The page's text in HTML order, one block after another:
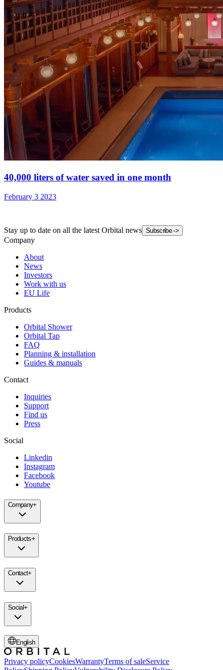
40,000 liters of water saved in one month
February 3 2023
Stay up to date on all the latest Orbital news Subscribe ->
Company
About
News
Investors
Work with us
EU Life
Products
Orbital Shower
Orbital Tap
FAQ
Planning & installation
Guides & manuals
Contact
Inquiries
Support
Find us
Press
Social
Linkedin
Instagram
Facebook
Youtube
Company+
Products+
Contact+
Social+
English
Privacy policyCookiesWarrantyTerms of saleService